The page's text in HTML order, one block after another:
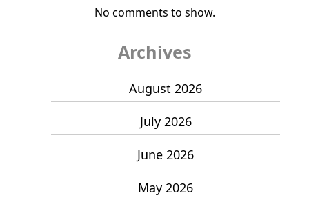
No comments to show.
Archives
August 2026
July 2026
June 2026
May 2026